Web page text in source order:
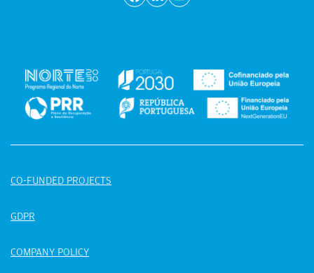
CO-FUNDED PROJECTS
GDPR
COMPANY POLICY